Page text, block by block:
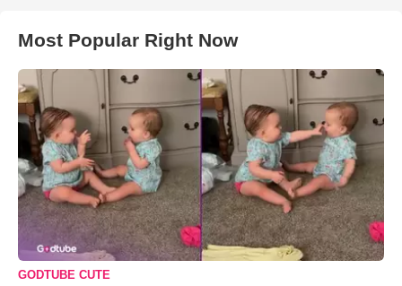
Most Popular Right Now
GODTUBE CUTE